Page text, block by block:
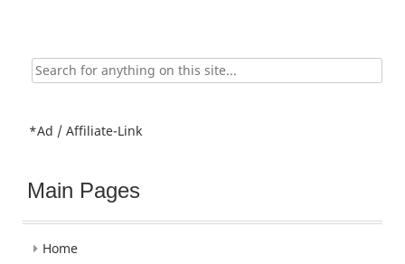
Search
for:
*Ad / Affiliate-Link
Main Pages
Home